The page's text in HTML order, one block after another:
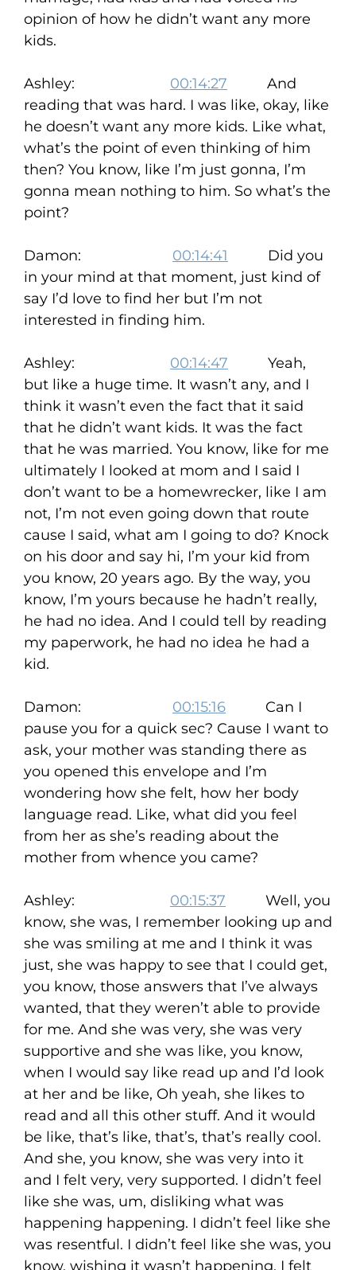
opinion of how he didn’t want any more
kids.
Ashley: 00:14:27 And
reading that was hard. I was like, okay, like
he doesn’t want any more kids. Like what,
what’s the point of even thinking of him
then? You know, like I’m just gonna, I’m
gonna mean nothing to him. So what’s the
point?
Damon: 00:14:41 Did you
in your mind at that moment, just kind of
say I’d love to find her but I’m not
interested in finding him.
Ashley: 00:14:47 Yeah,
but like a huge time. It wasn’t any, and I
think it wasn’t even the fact that it said
that he didn’t want kids. It was the fact
that he was married. You know, like for me
ultimately I looked at mom and I said I
don’t want to be a homewrecker, like I am
not, I’m not even going down that route
cause I said, what am I going to do? Knock
on his door and say hi, I’m your kid from
you know, 20 years ago. By the way, you
know, I’m yours because he hadn’t really,
he had no idea. And I could tell by reading
my paperwork, he had no idea he had a
kid.
Damon: 00:15:16 Can I
pause you for a quick sec? Cause I want to
ask, your mother was standing there as
you opened this envelope and I’m
wondering how she felt, how her body
language read. Like, what did you feel
from her as she’s reading about the
mother from whence you came?
Ashley: 00:15:37 Well, you
know, she was, I remember looking up and
she was smiling at me and I think it was
just, she was happy to see that I could get,
you know, those answers that I’ve always
wanted, that they weren’t able to provide
for me. And she was very, she was very
supportive and she was like, you know,
when I would say like read up and I’d look
at her and be like, Oh yeah, she likes to
read and all this other stuff. And it would
be like, that’s like, that’s, that’s really cool.
And she, you know, she was very into it
and I felt very, very supported. I didn’t feel
like she was, um, disliking what was
happening happening. I didn’t feel like she
was resentful. I didn’t feel like she was, you
know, wishing it wasn’t happening. I felt